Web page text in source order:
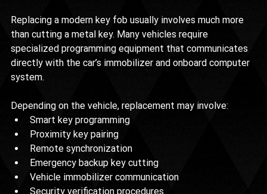
Replacing a modern key fob usually involves much more
than cutting a metal key. Many vehicles require
specialized programming equipment that communicates
directly with the car’s immobilizer and onboard computer
system.
Depending on the vehicle, replacement may involve:
Smart key programming
Proximity key pairing
Remote synchronization
Emergency backup key cutting
Vehicle immobilizer communication
Security verification procedures